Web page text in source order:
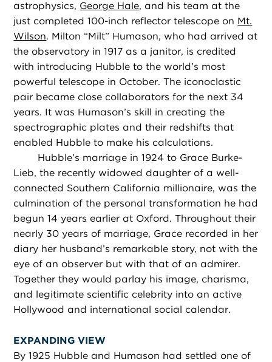
astrophysics, George Hale, and his team at the
just completed 100-inch reflector telescope on Mt.
Wilson. Milton “Milt” Humason, who had arrived at
the observatory in 1917 as a janitor, is credited
with introducing Hubble to the world’s most
powerful telescope in October. The iconoclastic
pair became close collaborators for the next 34
years. It was Humason’s skill in creating the
spectrographic plates and their redshifts that
enabled Hubble to make his calculations.
Hubble’s marriage in 1924 to Grace Burke-
Lieb, the recently widowed daughter of a well-
connected Southern California millionaire, was the
culmination of the personal transformation he had
begun 14 years earlier at Oxford. Throughout their
nearly 30 years of marriage, Grace recorded in her
diary her husband’s remarkable story, not with the
eye of an observer but with that of an admirer.
Together they would parlay his image, charisma,
and legitimate scientific celebrity into an active
Hollywood and international social calendar.
EXPANDING VIEW
By 1925 Hubble and Humason had settled one of